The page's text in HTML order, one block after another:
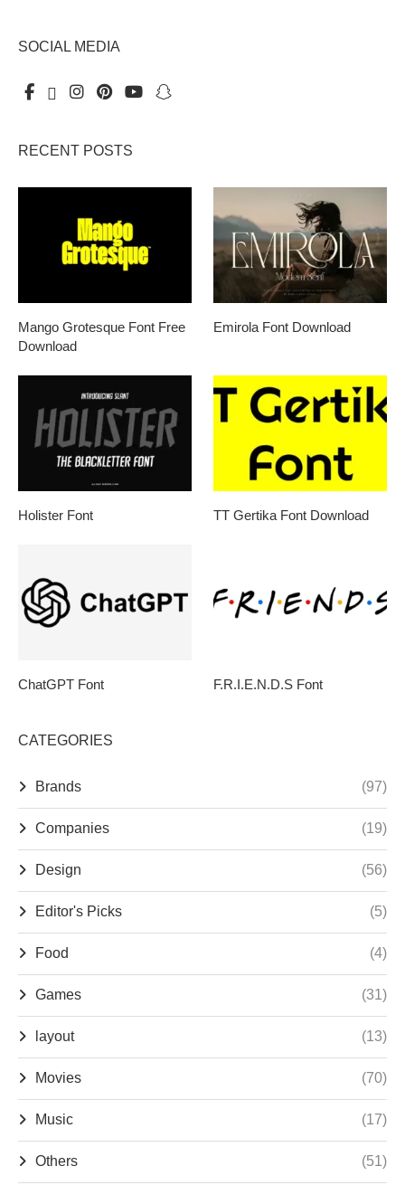
SOCIAL MEDIA
RECENT POSTS
Mango Grotesque Font Free
Download
Emirola Font Download
Holister Font TT Gertika Font Download
ChatGPT Font F.R.I.E.N.D.S Font
CATEGORIES
Brands (97)
Companies (19)
Design (56)
Editor's Picks (5)
Food (4)
Games (31)
layout (13)
Movies (70)
Music (17)
Others (51)